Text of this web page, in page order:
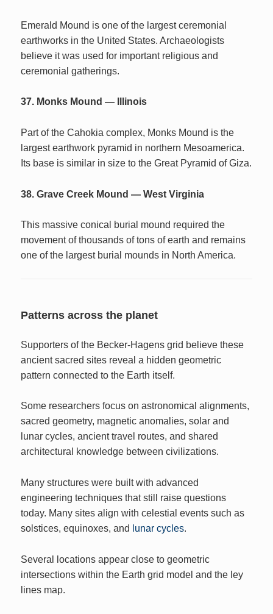
Emerald Mound is one of the largest ceremonial
earthworks in the United States. Archaeologists
believe it was used for important religious and
ceremonial gatherings.
37. Monks Mound — Illinois
Part of the Cahokia complex, Monks Mound is the
largest earthwork pyramid in northern Mesoamerica.
Its base is similar in size to the Great Pyramid of Giza.
38. Grave Creek Mound — West Virginia
This massive conical burial mound required the
movement of thousands of tons of earth and remains
one of the largest burial mounds in North America.
Patterns across the planet
Supporters of the Becker-Hagens grid believe these
ancient sacred sites reveal a hidden geometric
pattern connected to the Earth itself.
Some researchers focus on astronomical alignments,
sacred geometry, magnetic anomalies, solar and
lunar cycles, ancient travel routes, and shared
architectural knowledge between civilizations.
Many structures were built with advanced
engineering techniques that still raise questions
today. Many sites align with celestial events such as
solstices, equinoxes, and
lunar cycles.
Several locations appear close to geometric
intersections within the Earth grid model and the ley
lines map.